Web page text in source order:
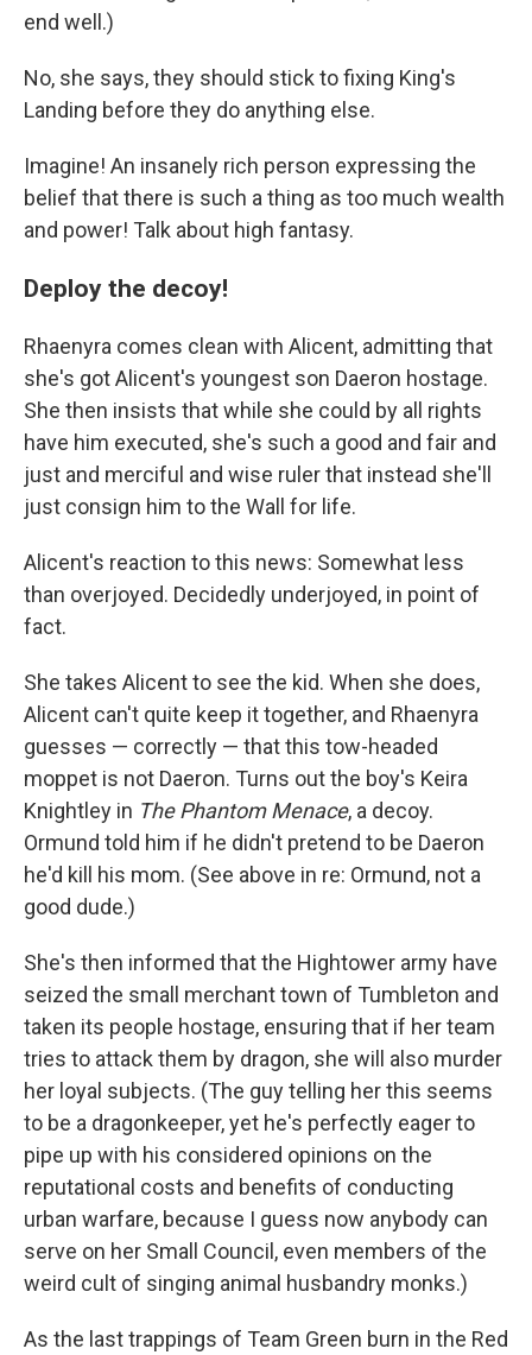
end well.)
No, she says, they should stick to fixing King's
Landing before they do anything else.
Imagine! An insanely rich person expressing the
belief that there is such a thing as too much wealth
and power! Talk about high fantasy.
Deploy the decoy!
Rhaenyra comes clean with Alicent, admitting that
she's got Alicent's youngest son Daeron hostage.
She then insists that while she could by all rights
have him executed, she's such a good and fair and
just and merciful and wise ruler that instead she'll
just consign him to the Wall for life.
Alicent's reaction to this news: Somewhat less
than overjoyed. Decidedly underjoyed, in point of
fact.
She takes Alicent to see the kid. When she does,
Alicent can't quite keep it together, and Rhaenyra
guesses — correctly — that this tow-headed
moppet is not Daeron. Turns out the boy's Keira
Knightley in The Phantom Menace, a decoy.
Ormund told him if he didn't pretend to be Daeron
he'd kill his mom. (See above in re: Ormund, not a
good dude.)
She's then informed that the Hightower army have
seized the small merchant town of Tumbleton and
taken its people hostage, ensuring that if her team
tries to attack them by dragon, she will also murder
her loyal subjects. (The guy telling her this seems
to be a dragonkeeper, yet he's perfectly eager to
pipe up with his considered opinions on the
reputational costs and benefits of conducting
urban warfare, because I guess now anybody can
serve on her Small Council, even members of the
weird cult of singing animal husbandry monks.)
As the last trappings of Team Green burn in the Red